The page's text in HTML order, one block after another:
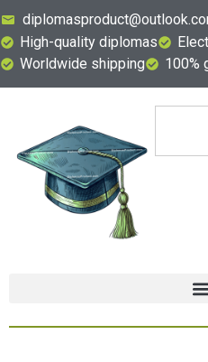
High-quality diplomas
Worldwide shipping
100%